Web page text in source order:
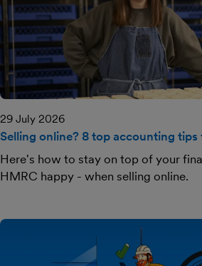
29 July 2026
Selling online? 8 top accounting
Here's how to stay on top of your
HMRC happy - when selling online.